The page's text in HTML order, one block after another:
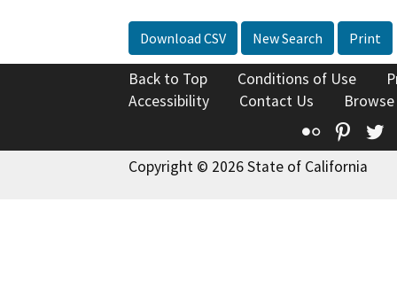
Download CSV New Search Print
Back to Top Conditions of Use
Accessibility
Contact Us
Flickr
Copyright © 2026 State of California